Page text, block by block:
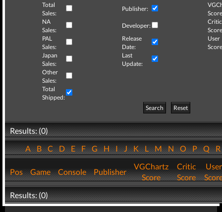
Total
Sales:
Publisher:
NA
Sales:
Developer:
Critic
PAL
Sales:
Release
Date:
User
Japan
Sales:
Last
Update:
Other
Sales:
Total
Shipped:
Search
Reset
Results: (0)
ABCDEFGHIJKLMNOPQ
Pos Game Console Publisher
VGChartz
Score
Critic
Score
User
Results: (0)